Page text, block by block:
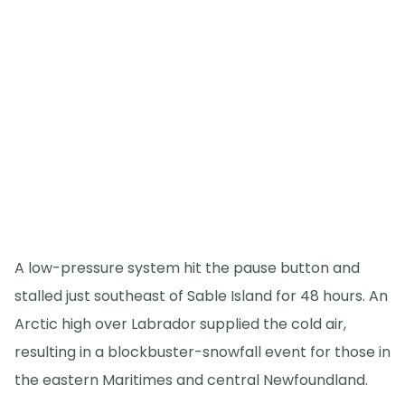
A low-pressure system hit the pause button and
stalled just southeast of Sable Island for 48 hours. An
Arctic high over Labrador supplied the cold air,
resulting in a blockbuster-snowfall event for those in
the eastern Maritimes and central Newfoundland.